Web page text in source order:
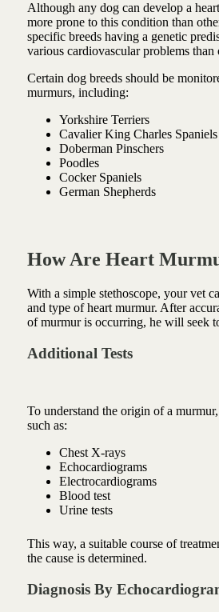
Although any dog can develop a
more prone to this condition than
specific breeds having a genetic
various cardiovascular problems than
Certain dog breeds should be
murmurs, including:
Yorkshire Terriers
Cavalier King Charles Spaniels
Doberman Pinschers
Poodles
Cocker Spaniels
German Shepherds
How Are Heart
With a simple stethoscope, your vet
and type of heart murmur. After
of murmur is occurring, he will seek
Additional Tests
To understand the origin of a
such as:
Chest X-rays
Echocardiograms
Electrocardiograms
Blood test
Urine tests
This way, a suitable course of
the cause is determined.
Diagnosis By